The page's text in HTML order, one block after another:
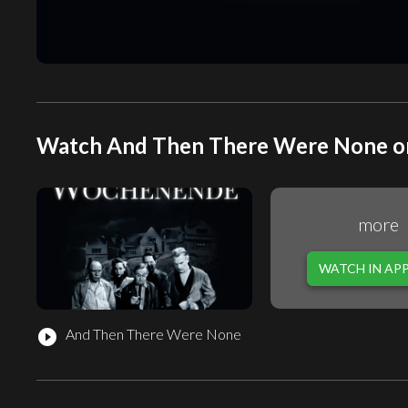
Watch And Then There Were None
play_circle_filled And Then There Were None
more
WATCH IN APP